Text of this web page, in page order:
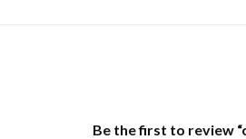
Be the first to review